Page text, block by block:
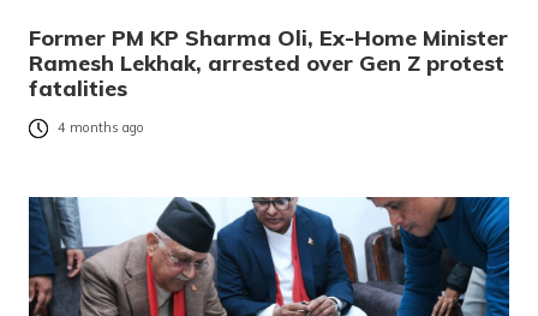
Former PM KP Sharma Oli, Ex-Home Minister
Ramesh Lekhak, arrested over Gen Z protest
fatalities
4 months ago